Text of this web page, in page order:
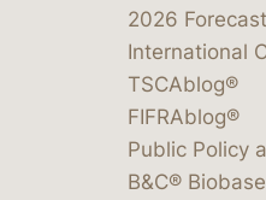
2026
International
TSCAblog®
FIFRAblog®
Public Policy
B&C®